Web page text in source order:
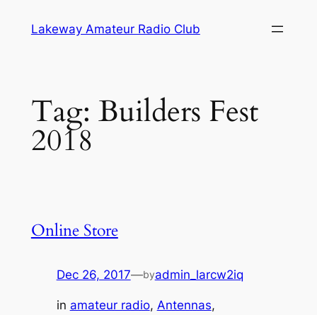
Lakeway Amateur Radio Club
Tag: Builders Fest
2018
Online Store
Dec 26, 2017—byadmin_larcw2iq
in amateur radio, Antennas